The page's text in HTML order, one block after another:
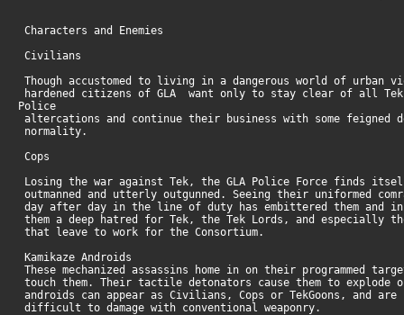
Characters and Enemies
Civilians
Though accustomed to living in a dangerous world of urban
hardened citizens of GLA want only to stay clear of all
Police
altercations and continue their business with some feigned
normality.
Cops
Losing the war against Tek, the GLA Police Force finds
outmanned and utterly outgunned. Seeing their uniformed
day after day in the line of duty has embittered them and
them a deep hatred for Tek, the Tek Lords, and especially
that leave to work for the Consortium.
Kamikaze Androids
These mechanized assassins home in on their programmed
touch them. Their tactile detonators cause them to explode
androids can appear as Civilians, Cops or TekGoons, and
difficult to damage with conventional weaponry.